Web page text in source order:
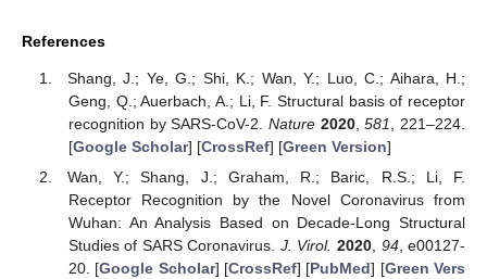
References
Shang, J.; Ye, G.; Shi, K.; Wan, Y.; Luo, C.; Aihara, H.;
Geng, Q.; Auerbach, A.; Li, F. Structural basis of receptor
recognition by SARS-CoV-2. Nature 2020,581, 221–224.
[Google Scholar] [CrossRef] [Green Version]
Wan, Y.; Shang, J.; Graham, R.; Baric, R.S.; Li, F.
Receptor Recognition by the Novel Coronavirus from
Wuhan: An Analysis Based on Decade-Long Structural
Studies of SARS Coronavirus. J. Virol. 2020, 94, e00127-
20. [Google Scholar] [CrossRef] [PubMed] [Green Vers